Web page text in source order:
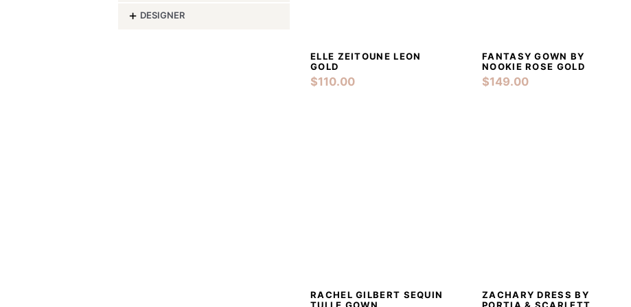
DETAILS ADD TO CART
ELLE ZEITOUNE LEON
GOLD
$110.00
DETAILS ADD TO CART
FANTASY GOWN BY
NOOKIE ROSE GOLD
$149.00
DETAILS ADD TO CART
RACHEL GILBERT SEQUIN
DETAILS ADD TO CART
ZACHARY DRESS BY
DESIGNER
-